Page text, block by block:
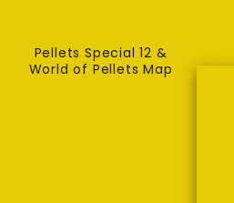
Pellets Special 12 &
World of Pellets Map